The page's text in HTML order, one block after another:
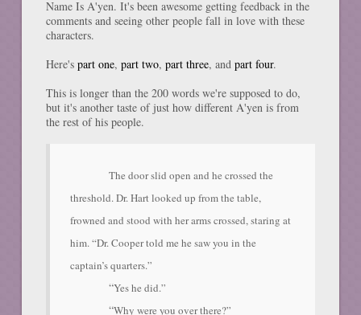
Name Is A'yen. It's been awesome getting feedback in the
comments and seeing other people fall in love with these
characters.
Here's part one, part two, part three, and part four.
This is longer than the 200 words we're supposed to do,
but it's another taste of just how different A'yen is from
the rest of his people.
The door slid open and he crossed the
threshold. Dr. Hart looked up from the table,
frowned and stood with her arms crossed, staring at
him. “Dr. Cooper told me he saw you in the
captain’s quarters.”
“Yes he did.”
“Why were you over there?”